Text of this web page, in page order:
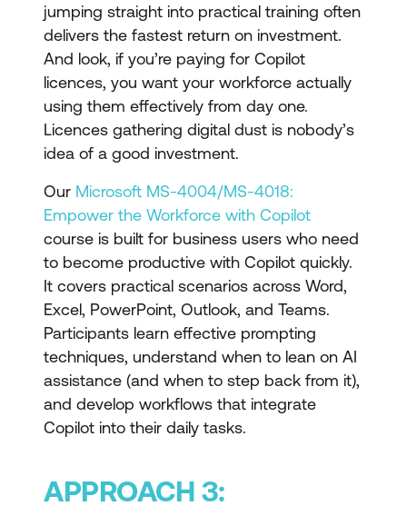
jumping straight into practical training often
delivers the fastest return on investment.
And look, if you’re paying for Copilot
licences, you want your workforce actually
using them effectively from day one.
Licences gathering digital dust is nobody’s
idea of a good investment.
Our Microsoft MS-4004/MS-4018:
Empower the Workforce with Copilot
course is built for business users who need
to become productive with Copilot quickly.
It covers practical scenarios across Word,
Excel, PowerPoint, Outlook, and Teams.
Participants learn effective prompting
techniques, understand when to lean on AI
assistance (and when to step back from it),
and develop workflows that integrate
Copilot into their daily tasks.
APPROACH 3: